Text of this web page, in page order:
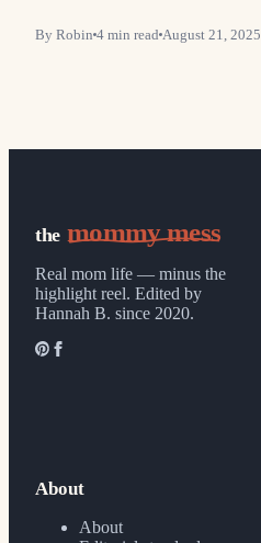
By Robin 4 min read August 21, 2025
the mommy mess
Real mom life — minus the
highlight reel. Edited by
Hannah B. since 2020.
About
About